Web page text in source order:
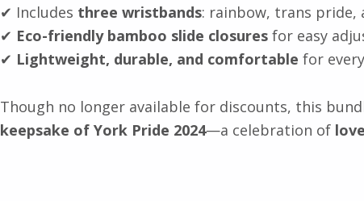
✔ Includes three wristbands: rainbow, trans pride,
✔ Eco-friendly bamboo slide closures for easy
✔ Lightweight, durable, and comfortable for
Though no longer available for discounts, this
keepsake of York Pride 2024—a celebration of